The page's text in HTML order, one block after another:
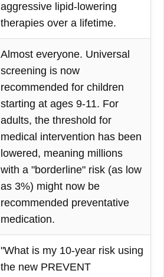
aggressive lipid-lowering
therapies over a lifetime.
Almost everyone. Universal
screening is now
recommended for children
starting at ages 9-11. For
adults, the threshold for
medical intervention has been
lowered, meaning millions
with a "borderline" risk (as low
as 3%) might now be
recommended preventative
medication.
"What is my 10-year risk using
the new PREVENT